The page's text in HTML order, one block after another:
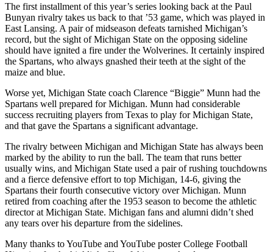
The first installment of this year’s series looking back at the Paul
Bunyan rivalry takes us back to that ’53 game, which was played in
East Lansing. A pair of midseason defeats tarnished Michigan’s
record, but the sight of Michigan State on the opposing sideline
should have ignited a fire under the Wolverines. It certainly inspired
the Spartans, who always gnashed their teeth at the sight of the
maize and blue.
Worse yet, Michigan State coach Clarence “Biggie” Munn had the
Spartans well prepared for Michigan. Munn had considerable
success recruiting players from Texas to play for Michigan State,
and that gave the Spartans a significant advantage.
The rivalry between Michigan and Michigan State has always been
marked by the ability to run the ball. The team that runs better
usually wins, and Michigan State used a pair of rushing touchdowns
and a fierce defensive effort to top Michigan, 14-6, giving the
Spartans their fourth consecutive victory over Michigan. Munn
retired from coaching after the 1953 season to become the athletic
director at Michigan State. Michigan fans and alumni didn’t shed
any tears over his departure from the sidelines.
Many thanks to YouTube and YouTube poster College Football